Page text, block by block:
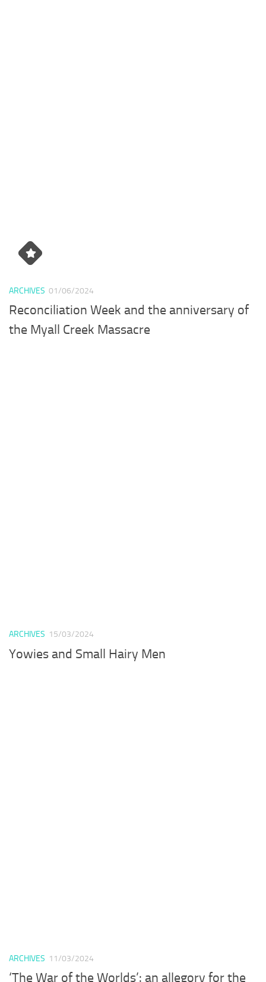
ARCHIVES 01/06/2024
Reconciliation Week and the anniversary of
the Myall Creek Massacre
ARCHIVES 15/03/2024
Yowies and Small Hairy Men
ARCHIVES 11/03/2024
‘The War of the Worlds’: an allegory for the